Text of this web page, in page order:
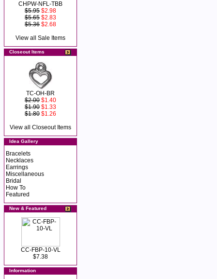
CHPW-NFL-TBB
$5.95 $2.98
$5.65 $2.83
$5.36 $2.68
View all Sale Items
Closeout Items
TC-OH-BR
$2.00 $1.40
$1.90 $1.33
$1.80 $1.26
View all Closeout Items
Idea Gallery
Bracelets
Necklaces
Earrings
Miscellaneous
Bridal
How To
Featured
New & Featured
CC-FBP-10-VL
$7.38
Information